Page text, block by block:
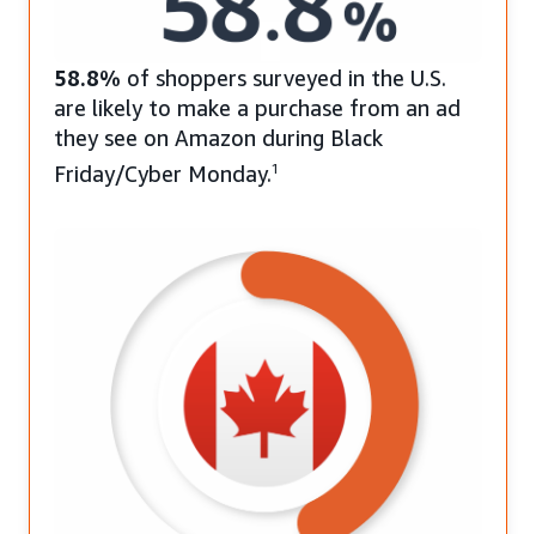
58.8% of shoppers surveyed in the U.S.
are likely to make a purchase from an ad
they see on Amazon during Black
Friday/Cyber Monday.1